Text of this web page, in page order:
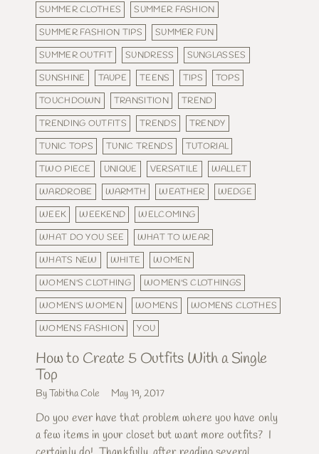
SUMMER CLOTHES
SUMMER FASHION
SUMMER FASHION TIPS
SUMMER FUN
SUMMER OUTFIT
SUNDRESS
SUNGLASSES
SUNSHINE
TAUPE TEENS TIPS
TOPS
TOUCHDOWN
TRANSITION
TREND
TRENDING OUTFITS
TRENDS
TRENDY
TUNIC TOPS
TUNIC TRENDS
TUTORIAL
TWO PIECE
UNIQUE VERSATILE
WALLET
WARDROBE
WARMTH WEATHER
WEDGE
WEEK
WEEKEND
WELCOMING
WHAT DO YOU SEE
WHAT TO WEAR
WHATS NEW
WHITE
WOMEN
WOMEN'S CLOTHING
WOMEN'S CLOTHINGS
WOMEN'S WOMEN
WOMENS
WOMENS CLOTHES
WOMENS FASHION
YOU
How to Create 5 Outfits With a Single
Top
By Tabitha Cole May 19, 2017
Do you ever have that problem where you have only
a few items in your closet but want more outfits? I